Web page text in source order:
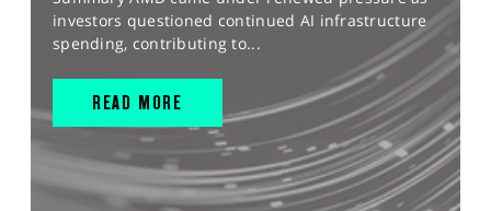
investors questioned continued AI infrastructure
spending, contributing to...
READ MORE